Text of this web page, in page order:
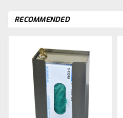
RECOMMENDED